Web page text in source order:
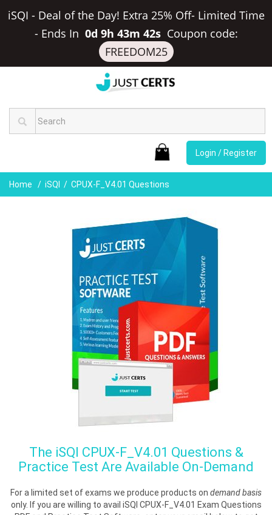
iSQI - Deal of the Day! Extra 25% Off- Limited Time
- Ends In 0d 9h 43m 41s Coupon code:
FREEDOM25
Login / Register
Home iSQI CPUX-F_V4.01 Questions
The iSQI CPUX-F_V4.01 Questions &
Practice Test Are Available On-Demand
For a limited set of exams we produce products on demand basis
only. If you are willing to avail iSQI CPUX-F_V4.01 Exam Questions